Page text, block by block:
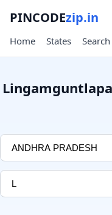
PINCODEzip.in
Home States